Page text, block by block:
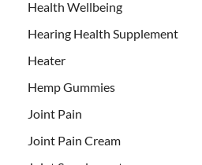
Health Wellbeing
Hearing Health Supplement
Heater
Hemp Gummies
Joint Pain
Joint Pain Cream